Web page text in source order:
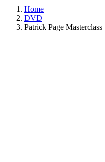
Home
DVD
Patrick Page